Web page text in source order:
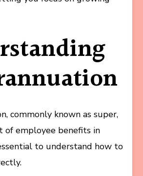
commonly known as super,
of employee benefits in
to understand how to